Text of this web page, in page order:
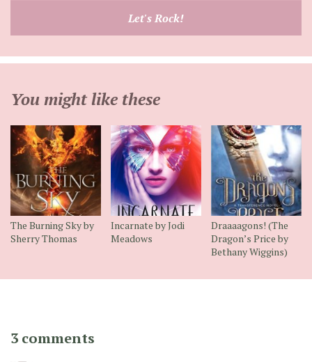
Let's Rock!
You might like these
The Burning Sky by
Sherry Thomas
Incarnate by Jodi
Meadows
Draaaagons! (The
Dragon’s Price by
Bethany Wiggins)
3 comments